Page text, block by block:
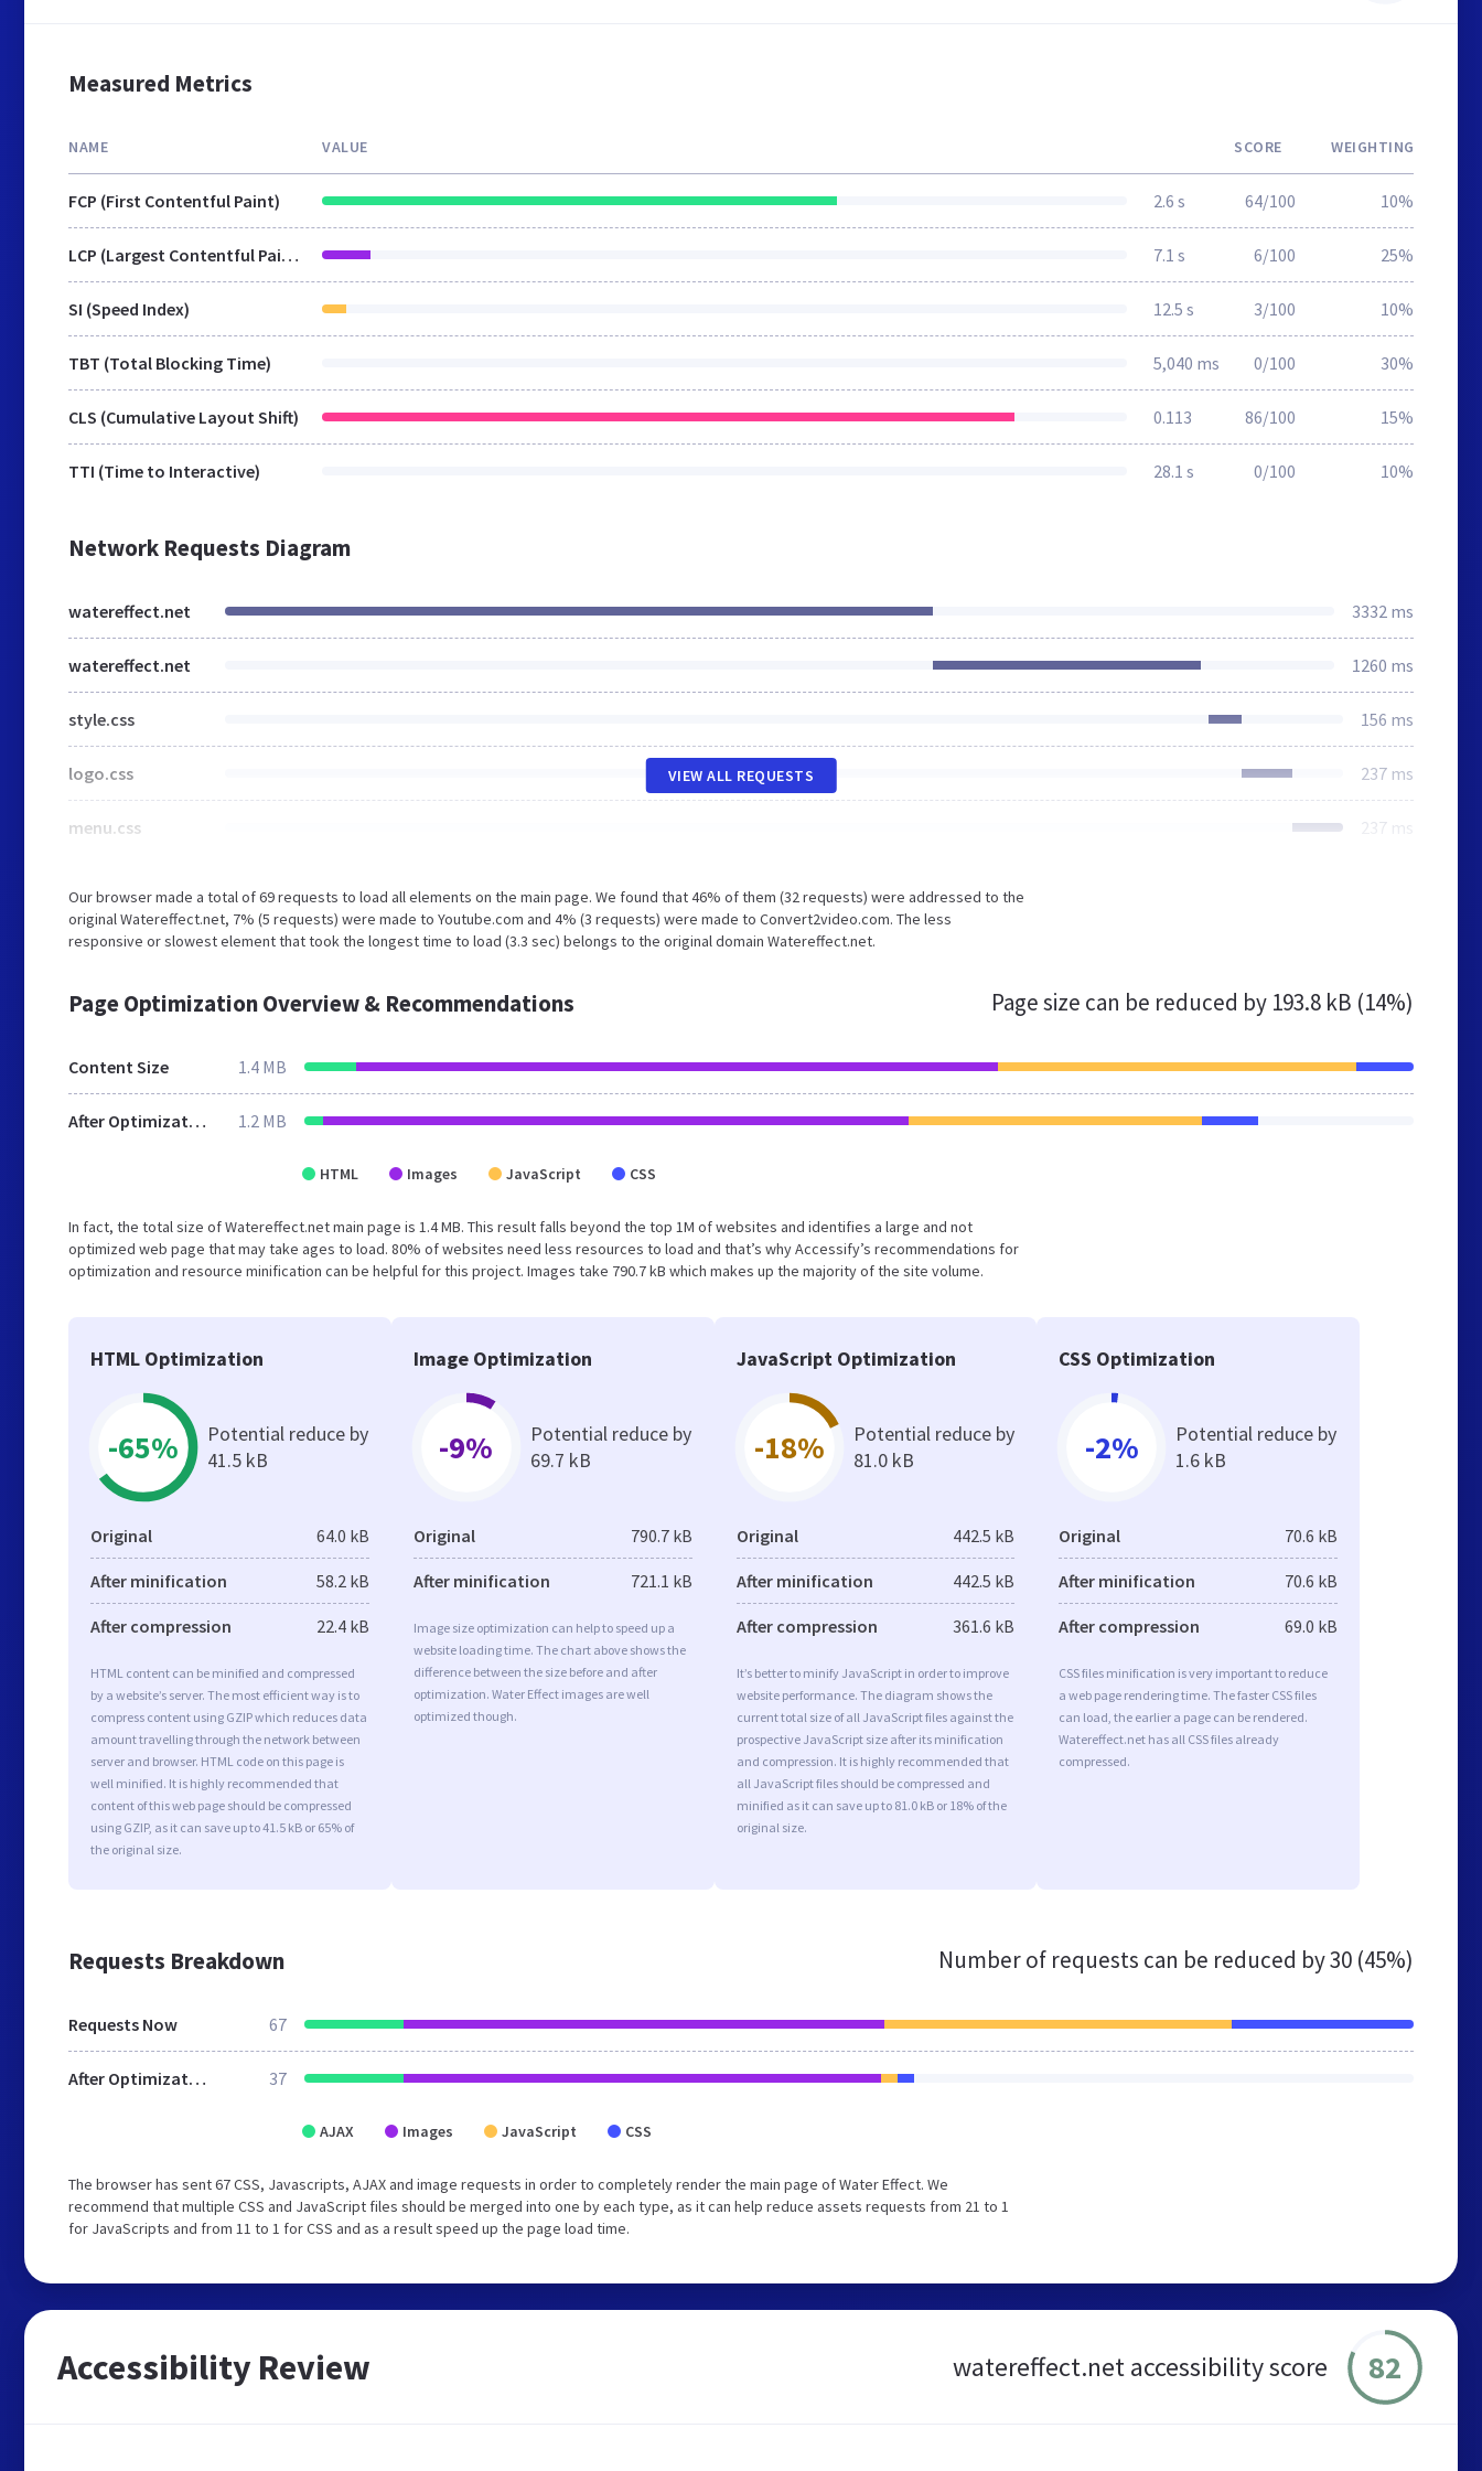
Measured Metrics
NAME VALUE SCORE WEIGHTING
FCP (First Contentful Paint) 2.6 s 64/100 10%
LCP (Largest Contentful Paint) 7.1 s 6/100 25%
SI (Speed Index) 12.5 s 3/100 10%
TBT (Total Blocking Time) 5,040 ms 0/100 30%
CLS (Cumulative Layout Shift) 0.113 86/100 15%
TTI (Time to Interactive) 28.1 s 0/100 10%
Network Requests Diagram
watereffect.net 3332 ms
watereffect.net 1260 ms
style.css 156 ms
logo.css 237 ms
menu.css 237 ms
VIEW ALL REQUESTS
Our browser made a total of 69 requests to load all elements on the main page. We found that 46% of them (32 requests) were addressed to the
original Watereffect.net, 7% (5 requests) were made to Youtube.com and 4% (3 requests) were made to Convert2video.com. The less
responsive or slowest element that took the longest time to load (3.3 sec) belongs to the original domain Watereffect.net.
Page Optimization Overview & Recommendations Page size can be reduced by 193.8 kB (14%)
Content Size 1.4 MB
After Optimization 1.2 MB
HTML Images JavaScript CSS
In fact, the total size of Watereffect.net main page is 1.4 MB. This result falls beyond the top 1M of websites and identifies a large and not
optimized web page that may take ages to load. 80% of websites need less resources to load and that’s why Accessify’s recommendations for
optimization and resource minification can be helpful for this project. Images take 790.7 kB which makes up the majority of the site volume.
HTML Optimization
-65%
Potential reduce by
41.5 kB
Original 64.0 kB
After minification 58.2 kB
After compression 22.4 kB
HTML content can be minified and compressed
by a website’s server. The most efficient way is to
compress content using GZIP which reduces data
amount travelling through the network between
server and browser. HTML code on this page is
well minified. It is highly recommended that
content of this web page should be compressed
using GZIP, as it can save up to 41.5 kB or 65% of
the original size.
Image Optimization
-9%
Potential reduce by
69.7 kB
Original 790.7 kB
After minification 721.1 kB
Image size optimization can help to speed up a
website loading time. The chart above shows the
difference between the size before and after
optimization. Water Effect images are well
optimized though.
JavaScript Optimization
-18%
Potential reduce by
81.0 kB
Original 442.5 kB
After minification 442.5 kB
After compression 361.6 kB
It’s better to minify JavaScript in order to improve
website performance. The diagram shows the
current total size of all JavaScript files against the
prospective JavaScript size after its minification
and compression. It is highly recommended that
all JavaScript files should be compressed and
minified as it can save up to 81.0 kB or 18% of the
original size.
CSS Optimization
-2%
Potential reduce by
1.6 kB
Original 70.6 kB
After minification 70.6 kB
After compression 69.0 kB
CSS files minification is very important to reduce
a web page rendering time. The faster CSS files
can load, the earlier a page can be rendered.
Watereffect.net has all CSS files already
compressed.
Requests Breakdown Number of requests can be reduced by30 (45%)
Requests Now 67
After Optimization 37
AJAX Images JavaScript CSS
The browser has sent 67 CSS, Javascripts, AJAX and image requests in order to completely render the main page of Water Effect. We
recommend that multiple CSS and JavaScript files should be merged into one by each type, as it can help reduce assets requests from 21 to 1
for JavaScripts and from 11 to 1 for CSS and as a result speed up the page load time.
Accessibility Review watereffect.net accessibility score 82